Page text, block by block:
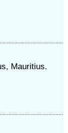
Mauritius.